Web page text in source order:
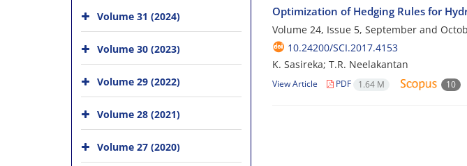
Optimization of Hedging Rules for
Volume 24, Issue 5, September and
10.24200/SCI.2017.4153
K. Sasireka; T.R. Neelakantan
View Article PDF 1.64 M 10
Volume 31 (2024)
Volume 30 (2023)
Volume 29 (2022)
Volume 28 (2021)
Volume 27 (2020)